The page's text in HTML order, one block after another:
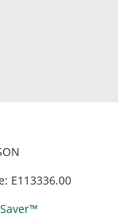
E113336.00